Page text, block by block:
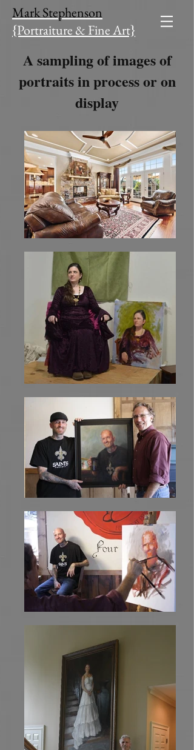
Mark Stephenson
{Portraiture & Fine Art​}
A sampling of images of
portraits in process or on
display